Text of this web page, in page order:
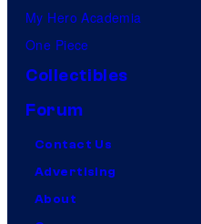
My Hero Academia
One Piece
Collectibles
Forum
Contact Us
Advertising
About